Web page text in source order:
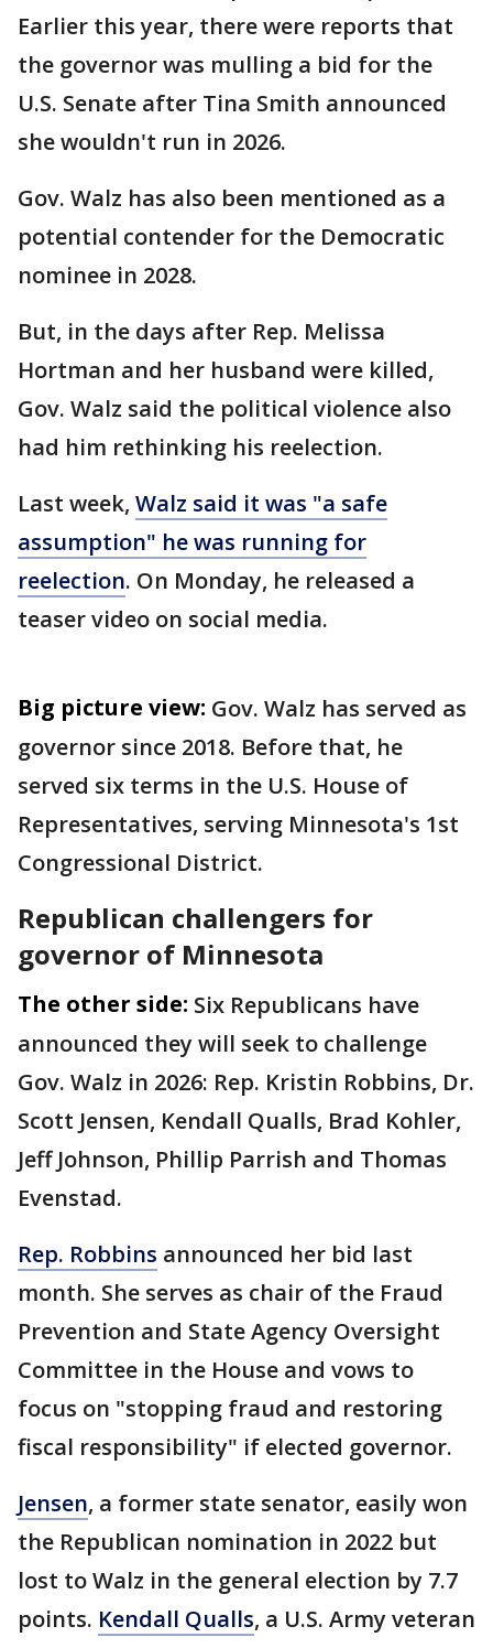
Earlier this year, there were reports that
the governor was mulling a bid for the
U.S. Senate after Tina Smith announced
she wouldn't run in 2026.
Gov. Walz has also been mentioned as a
potential contender for the Democratic
nominee in 2028.
But, in the days after Rep. Melissa
Hortman and her husband were killed,
Gov. Walz said the political violence also
had him rethinking his reelection.
Last week, Walz said it was "a safe
assumption" he was running for
reelection. On Monday, he released a
teaser video on social media.
Big picture view: Gov. Walz has served as
governor since 2018. Before that, he
served six terms in the U.S. House of
Representatives, serving Minnesota's 1st
Congressional District.
Republican challengers for
governor of Minnesota
The other side: Six Republicans have
announced they will seek to challenge
Gov. Walz in 2026: Rep. Kristin Robbins, Dr.
Scott Jensen, Kendall Qualls, Brad Kohler,
Jeff Johnson, Phillip Parrish and Thomas
Evenstad.
Rep. Robbins announced her bid last
month. She serves as chair of the Fraud
Prevention and State Agency Oversight
Committee in the House and vows to
focus on "stopping fraud and restoring
fiscal responsibility" if elected governor.
Jensen, a former state senator, easily won
the Republican nomination in 2022 but
lost to Walz in the general election by 7.7
points. Kendall Qualls, a U.S. Army veteran